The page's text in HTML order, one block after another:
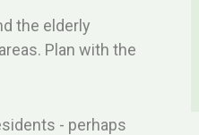
the elderly
Plan with the
- perhaps